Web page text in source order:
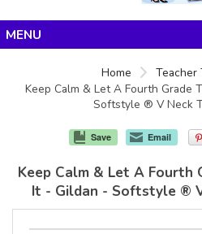
Products
Home
Teacher
Keep Calm & Let A Fourth Grade
Softstyle ® V Neck
Save Email
Keep Calm & Let A Fourth
It - Gildan - Softstyle ®